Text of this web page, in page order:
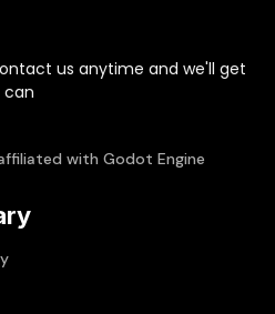
us anytime and we'll get
can
with Godot Engine